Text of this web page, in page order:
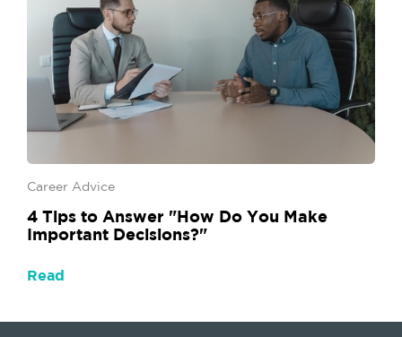
Career Advice
4 Tips to Answer "How Do You Make
Important Decisions?"
Read